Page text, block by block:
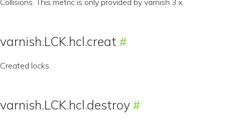
Collisions. This metric is only provided by varnish 3.x.
varnish.LCK.hcl.creat
Created locks.
varnish.LCK.hcl.destroy